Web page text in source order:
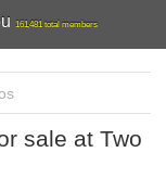
161,481 total members
sale at Two